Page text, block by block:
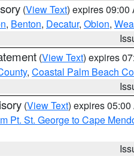
(View Text) expires 09:00
, Benton, Decatur, Obion,
(View Text) expires
, Coastal Palm Beach
(View Text) expires 05:00
Pt. St. George to Cape